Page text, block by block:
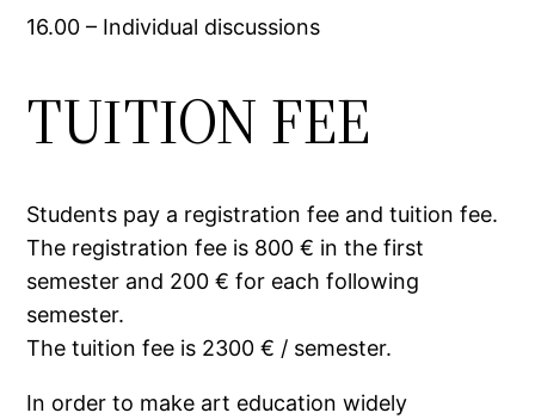
16.00 – Individual discussions
TUITION FEE
Students pay a registration fee and tuition fee.
The registration fee is 800 € in the first
semester and 200 € for each following
semester.
The tuition fee is 2300 € / semester.
In order to make art education widely